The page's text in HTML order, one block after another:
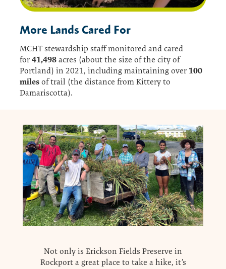
More Lands Cared For
MCHT stewardship staff monitored and cared
for 41,498acres (about the size of the city of
Portland) in 2021, including maintaining over 100
milesof trail (the distance from Kittery to
Damariscotta).
Not only is Erickson Fields Preserve in
Rockport a great place to take a hike, it’s